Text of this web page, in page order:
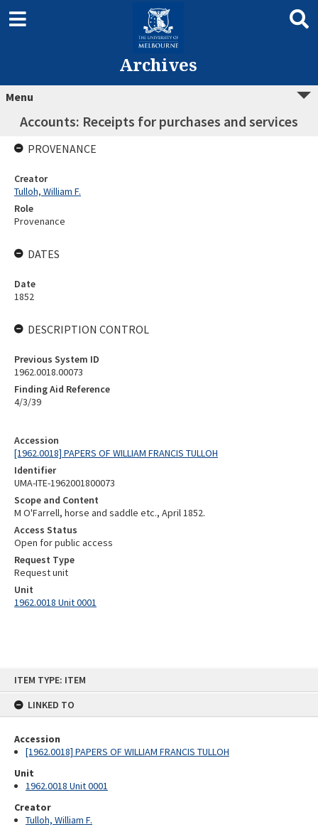
ITEM TYPE: ITEM
LINKED TO
Accession
[1962.0018] PAPERS OF WILLIAM FRANCIS TULLOH
Unit
1962.0018 Unit 0001
Creator
Tulloh, William F.
Archives
Menu
Accounts: Receipts for purchases and services
Accession
[1962.0018] PAPERS OF WILLIAM FRANCIS TULLOH
Identifier
UMA-ITE-1962001800073
Scope and Content
M O'Farrell, horse and saddle etc., April 1852.
Access Status
Open for public access
Request Type
Request unit
Unit
1962.0018 Unit 0001
PROVENANCE
Creator
Tulloh, William F.
Role
Provenance
DATES
Date
1852
DESCRIPTION CONTROL
Previous System ID
1962.0018.00073
Finding Aid Reference
4/3/39